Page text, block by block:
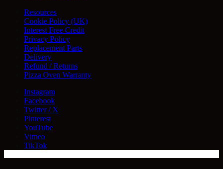
Resources
Cookie Policy (UK)
Interest Free Credit
Privacy Policy
Replacement Parts
Delivery
Refund / Returns
Pizza Oven Warranty
Instagram
Facebook
Twitter / X
Pinterest
YouTube
Vimeo
TikTok